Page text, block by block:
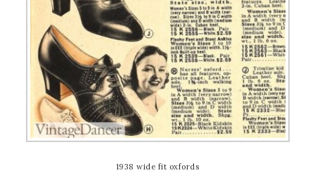
1938 wide fit oxfords